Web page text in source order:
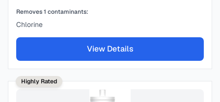
Removes1 contaminants:
Chlorine
View Details
Highly Rated